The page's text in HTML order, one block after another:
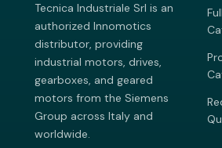
Tecnica Industriale Srl is an
authorized Innomotics
distributor, providing
industrial motors, drives,
gearboxes, and geared
motors from the Siemens
Group across Italy and
worldwide.
Full